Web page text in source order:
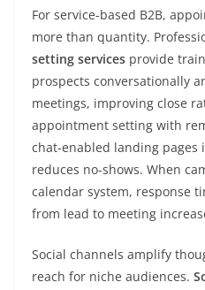
For service-based B2B,
more than quantity.
setting services provide
prospects conversationally
meetings, improving close
appointment setting with
chat-enabled landing pages
reduces no-shows. When
calendar system, response
from lead to meeting
Social channels amplify
reach for niche audiences.